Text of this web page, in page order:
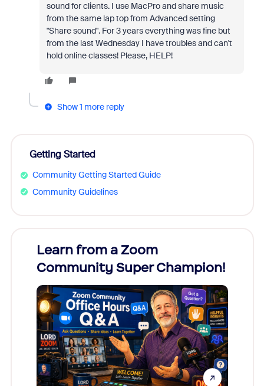
sound for clients. I use MacPro and share music
from the same lap top from Advanced setting
"Share sound". For 3 years everything was fine but
from the last Wednesday I have troubles and can't
hold online classes! Please, HELP!
Show 1 more reply
Getting Started
Community Getting Started Guide
Community Guidelines
Learn from a Zoom
Community Super Champion!